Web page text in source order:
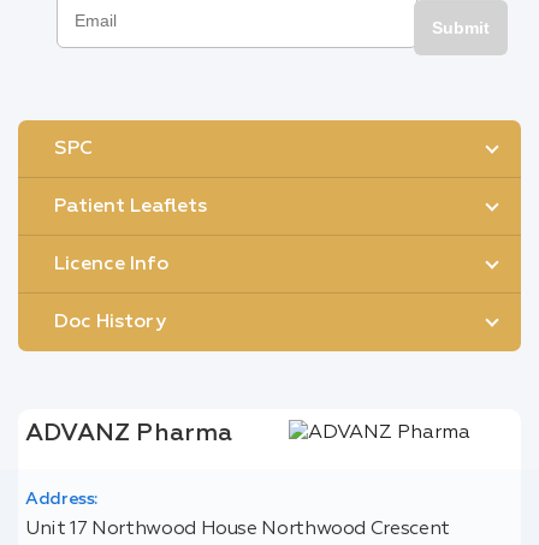
Submit
SPC
Patient Leaflets
Licence Info
Doc History
ADVANZ Pharma
Address:
Unit 17 Northwood House Northwood Crescent